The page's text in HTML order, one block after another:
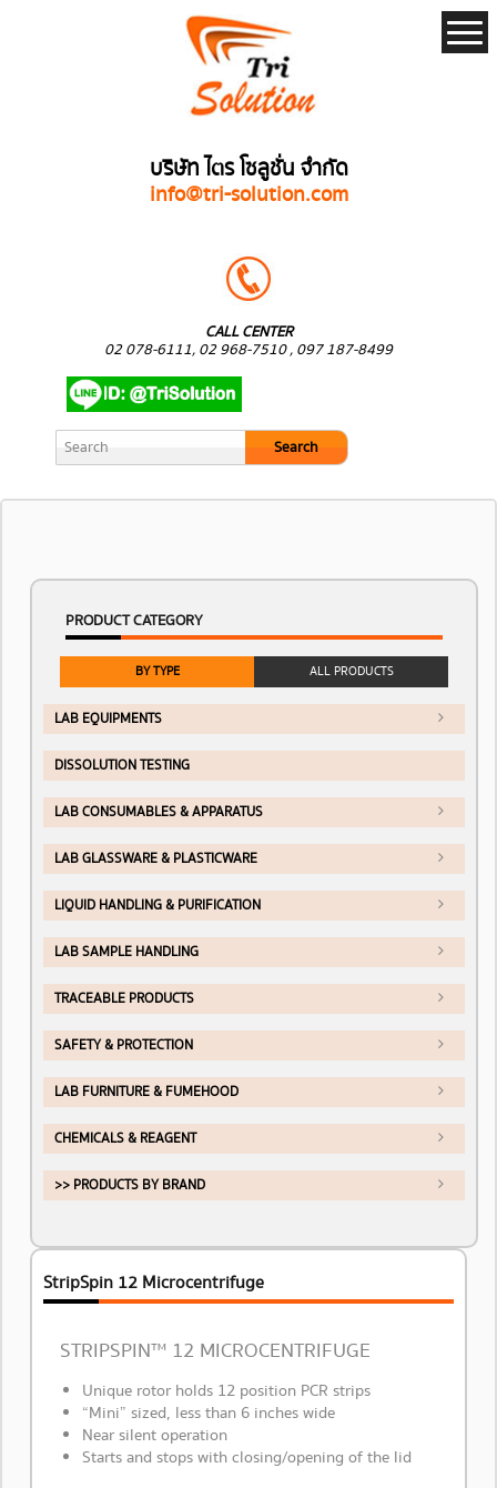
บริษัท ไตร โซลูชั่น จำกัด
info@tri-solution.com
CALL CENTER
02 078-6111, 02 968-7510 , 097 187-8499
Search
PRODUCT CATEGORY
BY TYPE ALL PRODUCTS
LAB EQUIPMENTS
DISSOLUTION TESTING
LAB CONSUMABLES & APPARATUS
LAB GLASSWARE & PLASTICWARE
LIQUID HANDLING & PURIFICATION
LAB SAMPLE HANDLING
TRACEABLE PRODUCTS
SAFETY & PROTECTION
LAB FURNITURE & FUMEHOOD
CHEMICALS & REAGENT
>> PRODUCTS BY BRAND
StripSpin 12 Microcentrifuge
STRIPSPIN™ 12 MICROCENTRIFUGE
Unique rotor holds 12 position PCR strips
“Mini” sized, less than 6 inches wide
Near silent operation
Starts and stops with closing/opening of the lid